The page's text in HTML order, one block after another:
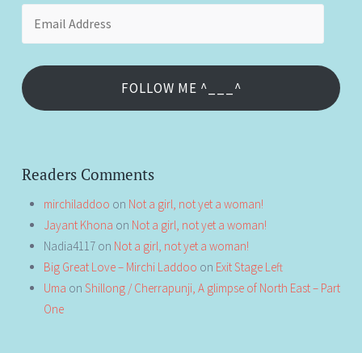
FOLLOW ME ^___^
Readers Comments
mirchiladdoo on Not a girl, not yet a woman!
Jayant Khona on Not a girl, not yet a woman!
Nadia4117 on Not a girl, not yet a woman!
Big Great Love – Mirchi Laddoo on Exit Stage Left
Uma on Shillong / Cherrapunji, A glimpse of North East – Part
One